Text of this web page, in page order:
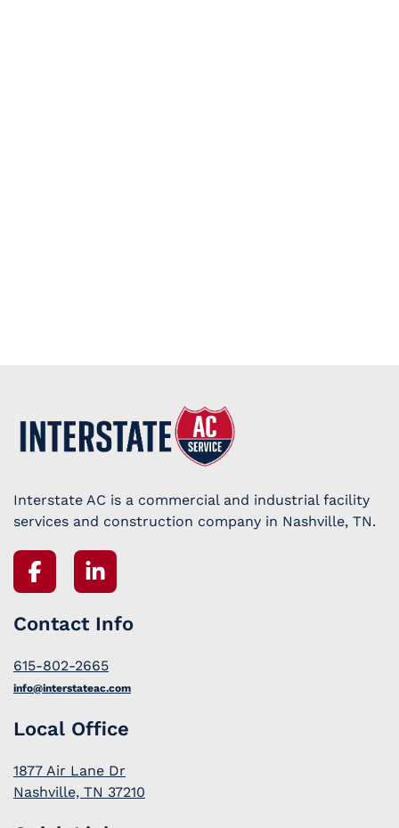
Interstate AC is a commercial and industrial facility
services and construction company in Nashville, TN.
Contact Info
615-802-2665
info@interstateac.com
Local Office
1877 Air Lane Dr
Nashville, TN 37210